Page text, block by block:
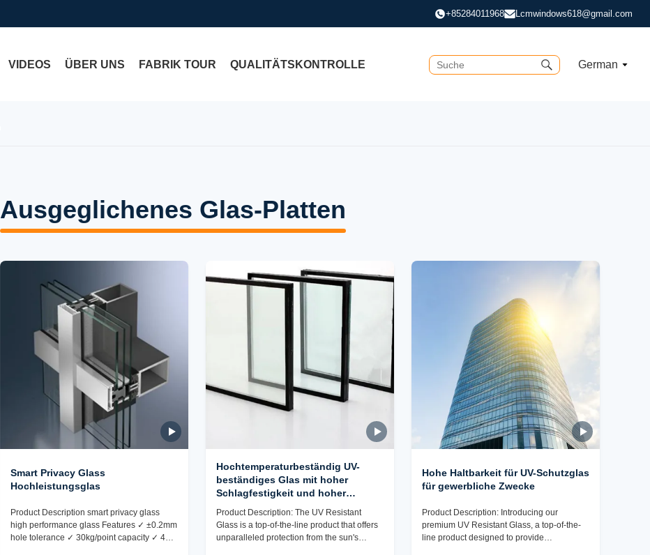
+85284011968 Lcmwindows618@gmail.com
VIDEOS ÜBER UNS FABRIK TOUR QUALITÄTSKONTROLLE German
Ausgeglichenes Glas-Platten
Smart Privacy Glass
Hochleistungsglas
Product Description smart privacy glass
high performance glass Features ✓ ±0.2mm
hole tolerance ✓ 30kg/point capacity ✓ 45°
Hochtemperaturbeständig UV-
beständiges Glas mit hoher
Schlagfestigkeit und hoher
Product Description: The UV Resistant
Glass is a top-of-the-line product that offers
unparalleled protection from the sun's
Hohe Haltbarkeit für UV-Schutzglas
für gewerbliche Zwecke
Product Description: Introducing our
premium UV Resistant Glass, a top-of-the-
line product designed to provide